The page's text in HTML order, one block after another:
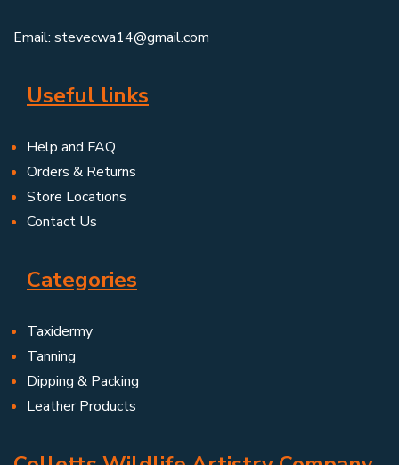
Email: stevecwa14@gmail.com
Useful links
Help and FAQ
Orders & Returns
Store Locations
Contact Us
Categories
Taxidermy
Tanning
Dipping & Packing
Leather Products